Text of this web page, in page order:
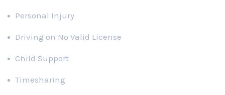
Personal Injury
Driving on No Valid License
Child Support
Timesharing